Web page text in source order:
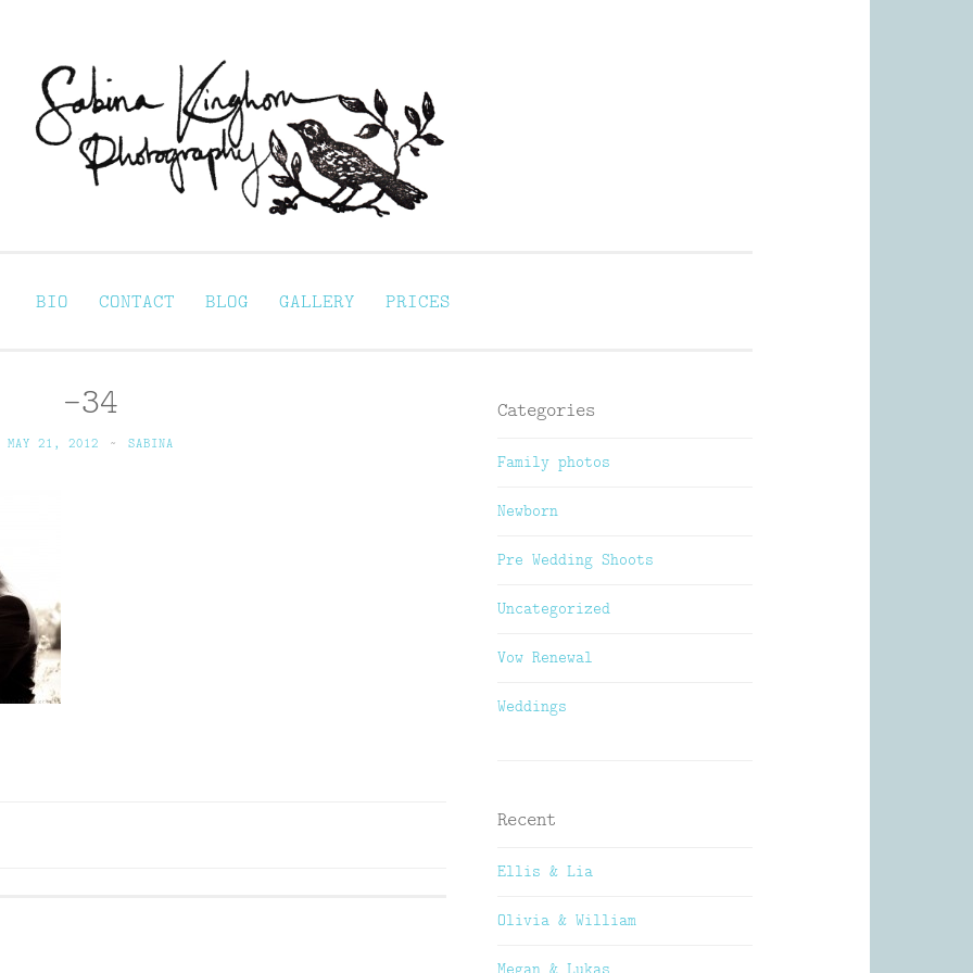
BIO CONTACT BLOG GALLERY PRICES
-34
MAY 21, 2012 ~ SABINA
Categories
Family photos
Newborn
Pre Wedding Shoots
Uncategorized
Vow Renewal
Weddings
Recent
Ellis & Lia
Olivia & William
Megan & Lukas